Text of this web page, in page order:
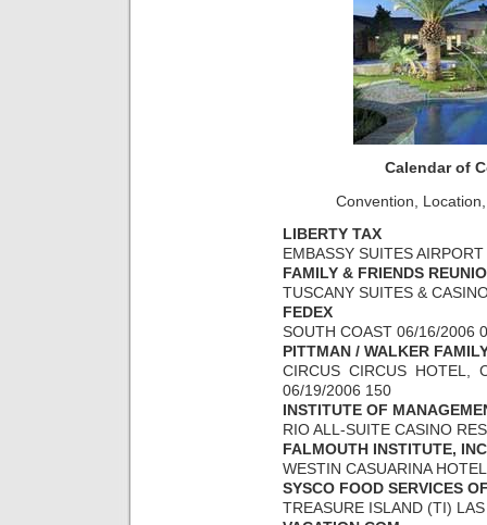
Calendar of
Convention,
LIBERTY TAX
EMBASSY SUITES
FAMILY & FRIENDS
TUSCANY SUITES &
FEDEX
SOUTH COAST 06/16/2006
PITTMAN / WALKER
CIRCUS CIRCUS HOTEL,
06/19/2006 150
INSTITUTE OF
RIO ALL-SUITE CASINO
FALMOUTH INSTITUTE,
WESTIN CASUARINA
SYSCO FOOD SERVICES
TREASURE ISLAND (TI)